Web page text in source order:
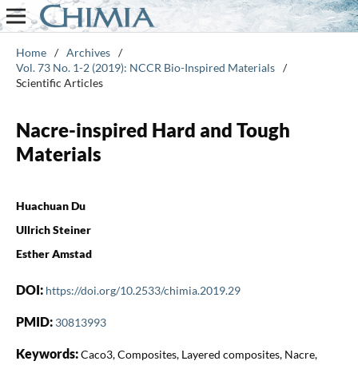
Home / Archives /
Vol. 73 No. 1-2 (2019): NCCR Bio-Inspired Materials /
Scientific Articles
Nacre-inspired Hard and Tough
Materials
Huachuan Du
Ullrich Steiner
Esther Amstad
DOI: https://doi.org/10.2533/chimia.2019.29
PMID: 30813993
Keywords:Caco3, Composites, Layered composites, Nacre,